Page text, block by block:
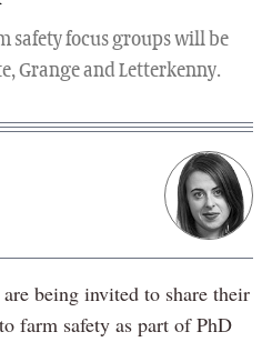
safety focus groups will be
Grange and Letterkenny.
being invited to share their
farm safety as part of PhD